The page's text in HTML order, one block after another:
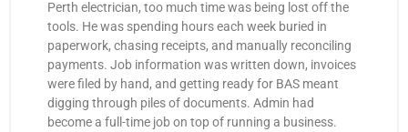
Perth electrician, too much time was being lost off the
tools. He was spending hours each week buried in
paperwork, chasing receipts, and manually reconciling
payments. Job information was written down, invoices
were filed by hand, and getting ready for BAS meant
digging through piles of documents. Admin had
become a full-time job on top of running a business.